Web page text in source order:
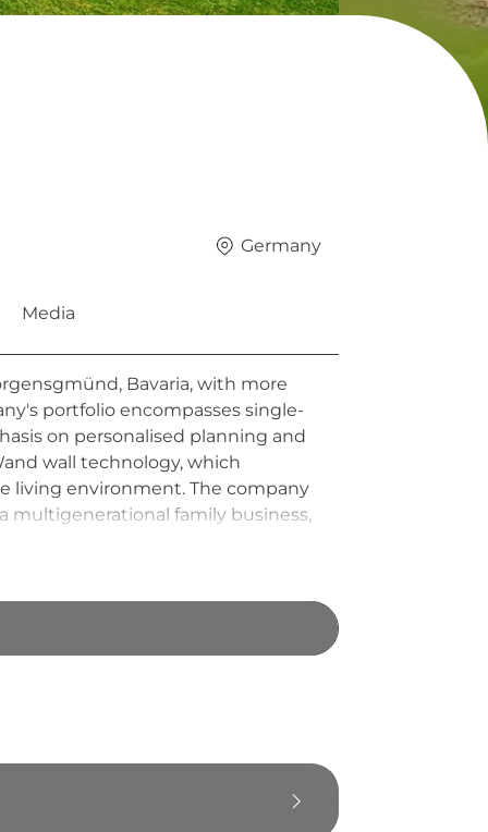
Germany
Media
Bavaria, with more
portfolio encompasses single-
on personalised planning and
wall technology, which
living environment. The company
multigenerational family business,
service, setting itself apart
responsibility.